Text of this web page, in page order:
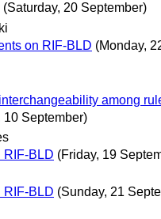
(Saturday, 20 September)
on RIF-BLD (Monday,
among
10 September)
RIF-BLD (Friday, 19
RIF-BLD (Sunday, 21